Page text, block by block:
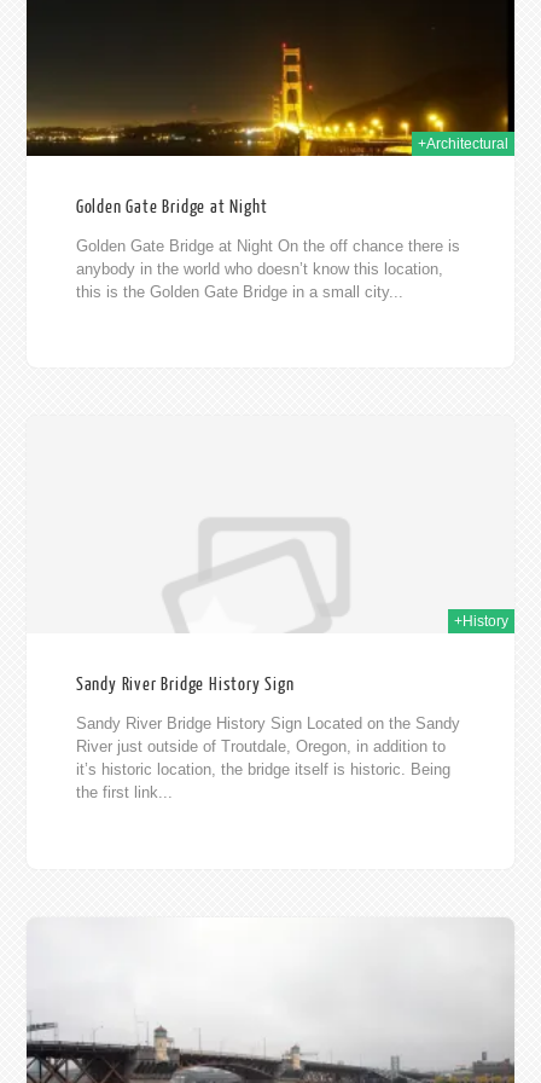
+Architectural
Golden Gate Bridge at Night
Golden Gate Bridge at Night On the off chance there is
anybody in the world who doesn’t know this location,
this is the Golden Gate Bridge in a small city...
+History
Sandy River Bridge History Sign
Sandy River Bridge History Sign Located on the Sandy
River just outside of Troutdale, Oregon, in addition to
it’s historic location, the bridge itself is historic. Being
the first link...